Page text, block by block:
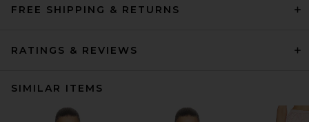
FREE SHIPPING & RETURNS
RATINGS & REVIEWS
SIMILAR ITEMS